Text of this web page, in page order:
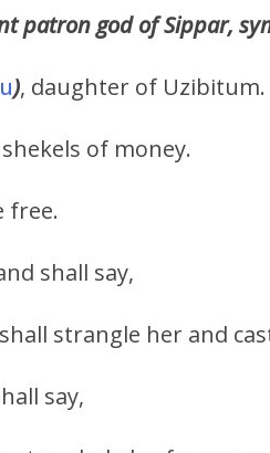
patron god of Sippar,
), daughter of Uzibitum.
of money.
free.
shall say,
strangle her and
say,